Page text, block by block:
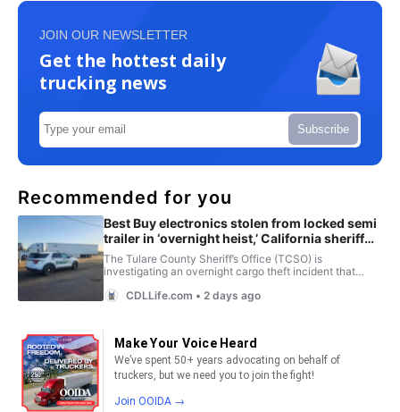
JOIN OUR NEWSLETTER
Get the hottest daily
trucking news